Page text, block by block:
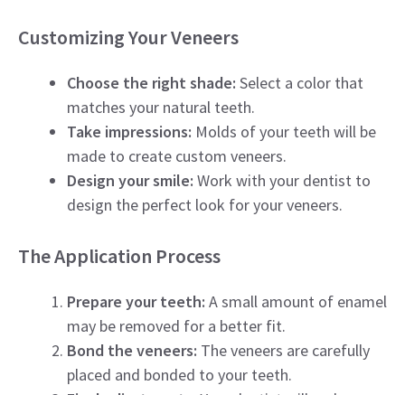
Customizing Your Veneers
Choose the right shade: Select a color that
matches your natural teeth.
Take impressions: Molds of your teeth will be
made to create custom veneers.
Design your smile: Work with your dentist to
design the perfect look for your veneers.
The Application Process
Prepare your teeth: A small amount of enamel
may be removed for a better fit.
Bond the veneers: The veneers are carefully
placed and bonded to your teeth.